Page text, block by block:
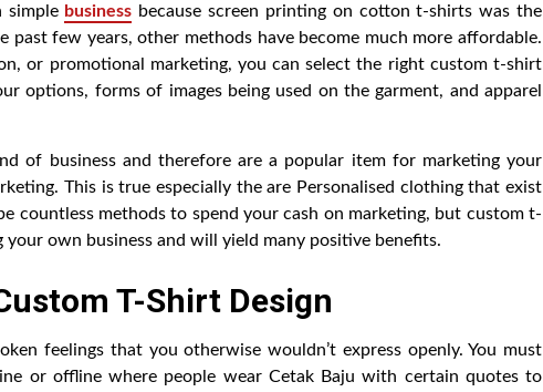
simple business because screen printing on cotton t-shirts was the
few years, other methods have become much more affordable.
or promotional marketing, you can select the right custom t-shirt
options, forms of images being used on the garment, and apparel
of business and therefore are a popular item for marketing your
This is true especially the are Personalised clothing that exist
countless methods to spend your cash on marketing, but custom t-
own business and will yield many positive benefits.
T-Shirt Design
feelings that you otherwise wouldn’t express openly. You must
or offline where people wear Cetak Baju with certain quotes to